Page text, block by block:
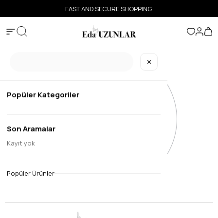
FAST AND SECURE SHOPPING
✕
Popüler Kategoriler
Son Aramalar
Kayıt yok
Popüler Ürünler